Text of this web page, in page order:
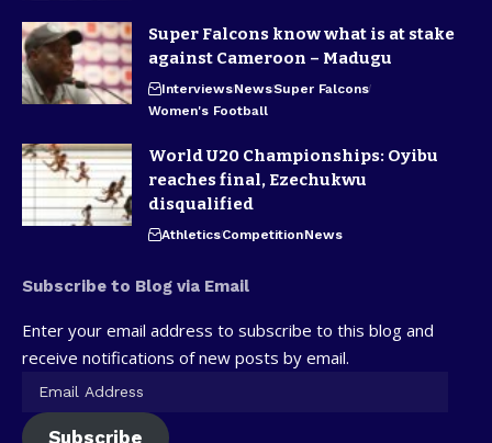
Super Falcons know what is at stake
against Cameroon – Madugu
InterviewsNewsSuper Falcons
Women's Football
World U20 Championships: Oyibu
reaches final, Ezechukwu
disqualified
AthleticsCompetitionNews
Subscribe to Blog via Email
Enter your email address to subscribe to this blog and
receive notifications of new posts by email.
Subscribe